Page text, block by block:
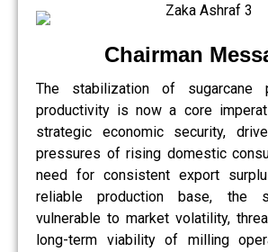
Chairman
The stabilization of sugarcane
productivity is now a core
strategic economic security,
pressures of rising domestic
need for consistent export
reliable production base, the
vulnerable to market volatility,
long-term viability of milling